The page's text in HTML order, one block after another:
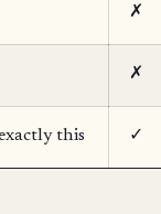
✗
✗
this ✓